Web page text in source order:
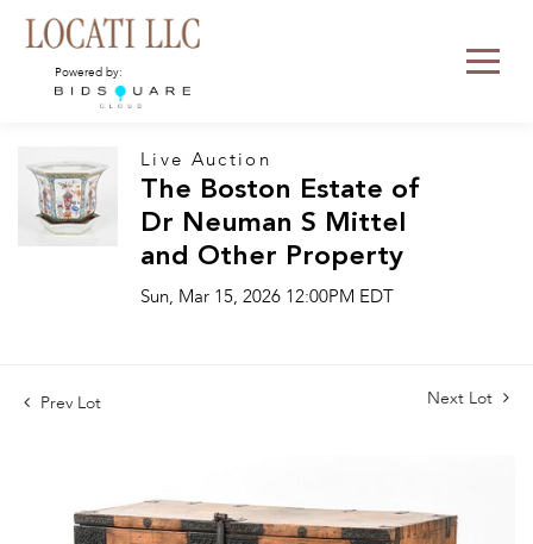
Powered by:
Live Auction
The Boston Estate of
Dr Neuman S Mittel
and Other Property
Sun, Mar 15, 2026 12:00PM EDT
Prev Lot Next Lot